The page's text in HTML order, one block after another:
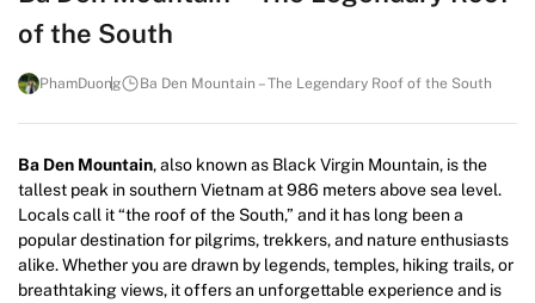
of the South
PhamDuong Ba Den Mountain – The Legendary Roof of the South
Ba Den Mountain, also known as Black Virgin Mountain, is the
tallest peak in southern Vietnam at 986 meters above sea level.
Locals call it “the roof of the South,” and it has long been a
popular destination for pilgrims, trekkers, and nature enthusiasts
alike. Whether you are drawn by legends, temples, hiking trails, or
breathtaking views, it offers an unforgettable experience and is